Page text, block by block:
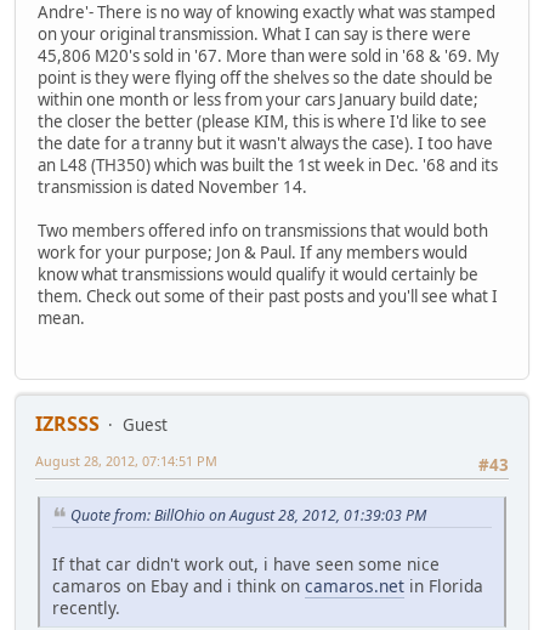
Andre'- There is no way of knowing exactly what was stamped
on your original transmission. What I can say is there were
45,806 M20's sold in '67. More than were sold in '68 & '69. My
point is they were flying off the shelves so the date should be
within one month or less from your cars January build date;
the closer the better (please KIM, this is where I'd like to see
the date for a tranny but it wasn't always the case). I too have
an L48 (TH350) which was built the 1st week in Dec. '68 and its
transmission is dated November 14.
Two members offered info on transmissions that would both
work for your purpose; Jon & Paul. If any members would
know what transmissions would qualify it would certainly be
them. Check out some of their past posts and you'll see what I
mean.
IZRSSS
Guest
#43
August 28, 2012, 07:14:51 PM
Quote from: BillOhio on August 28, 2012, 01:39:03 PM
If that car didn't work out, i have seen some nice
camaros on Ebay and i think on camaros.net in Florida
recently.